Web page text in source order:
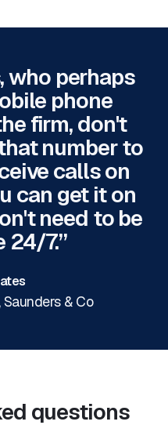
who perhaps
phone
firm, don't
number to
calls on
can get it on
need to be
24/7.”
,Saunders & Co
questions